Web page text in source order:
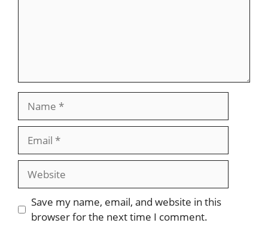
Website
Save my name, email, and website in this
browser for the next time I comment.